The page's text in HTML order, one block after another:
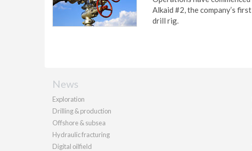
Alkaid #2, the company’s
drill rig.
News
Exploration
Drilling & production
Offshore & subsea
Hydraulic fracturing
Digital oilfield